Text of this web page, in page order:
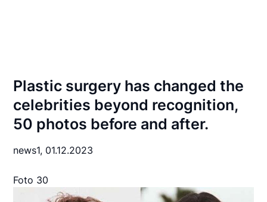
Plastic surgery has changed the
celebrities beyond recognition,
50 photos before and after.
news1, 01.12.2023
Foto 30